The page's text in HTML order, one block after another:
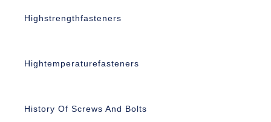
Highstrengthfasteners
Hightemperaturefasteners
History Of Screws And Bolts